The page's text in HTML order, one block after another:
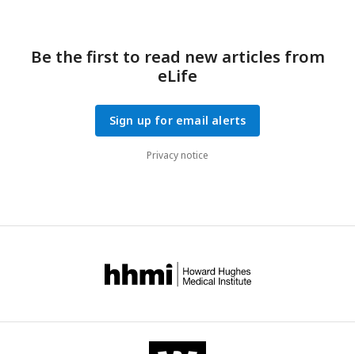
Be the first to read new articles from
eLife
Sign up for email alerts
Privacy notice